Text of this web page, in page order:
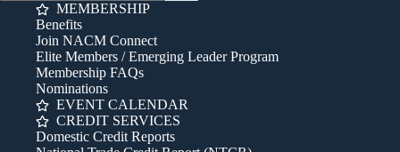
MEMBERSHIP
Benefits
Join NACM Connect
Elite Members / Emerging Leader Program
Membership FAQs
Nominations
EVENT CALENDAR
CREDIT SERVICES
Domestic Credit Reports